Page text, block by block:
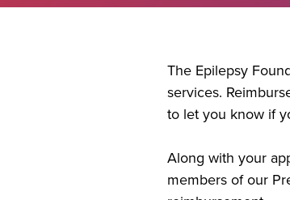
The Epilepsy
services.
to let you know if
Along with your
members of our